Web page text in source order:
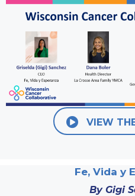
VIEW
Fe, Vida y
By Gigi